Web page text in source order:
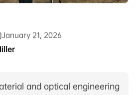
January 21, 2026
and optical engineering